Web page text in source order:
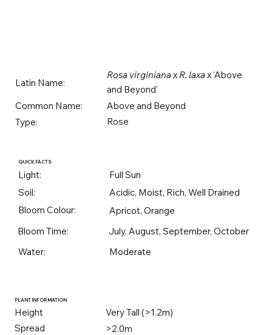
Latin Name:
Rosa virginianax R. laxax 'Above
and Beyond'
Common Name:
Above and Beyond
Type:
Rose
QUICK FACTS
Light:
Full Sun
Soil:
Acidic, Moist, Rich, Well Drained
Bloom Colour:
Apricot, Orange
Bloom Time:
July, August, September, October
Water:
Moderate
PLANT INFORMATION
Height
Very Tall (>1.2m)
Spread
>2.0m